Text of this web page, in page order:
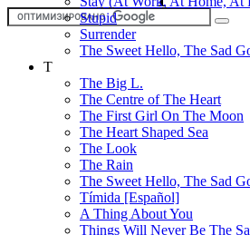
Stupid
Surrender
The Sweet Hello, The Sad
T
The Big L.
The Centre of The Heart
The First Girl On The Moon
The Heart Shaped Sea
The Look
The Rain
The Sweet Hello, The Sad
Tímida [Español]
A Thing About You
Things Will Never Be The